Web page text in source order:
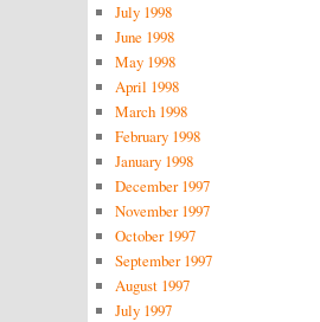
July 1998
June 1998
May 1998
April 1998
March 1998
February 1998
January 1998
December 1997
November 1997
October 1997
September 1997
August 1997
July 1997